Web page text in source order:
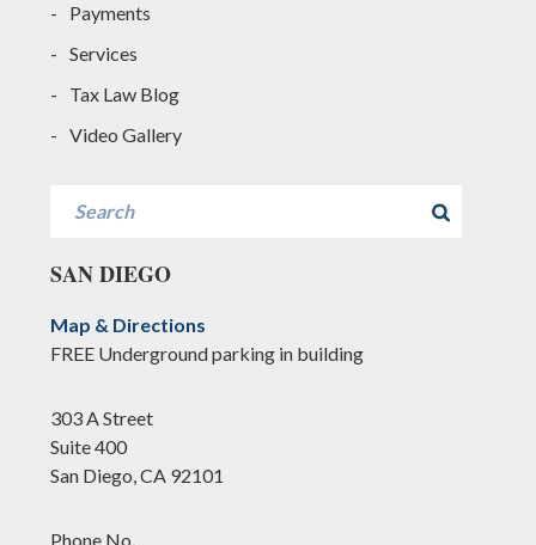
Payments
Services
Tax Law Blog
Video Gallery
SAN DIEGO
Map & Directions
FREE Underground parking in building
303 A Street
Suite 400
San Diego, CA 92101
Phone No.